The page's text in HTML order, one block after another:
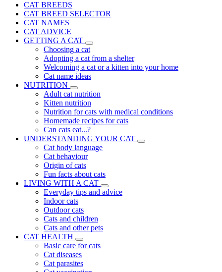
CAT BREEDS
CAT BREED SELECTOR
CAT NAMES
CAT ADVICE
GETTING A CAT
Choosing a cat
Adopting a cat from a shelter
Welcoming a cat or a kitten into your home
Cat name ideas
NUTRITION
Adult cat nutrition
Kitten nutrition
Nutrition for cats with medical conditions
Homemade recipes for cats
Can cats eat...?
UNDERSTANDING YOUR CAT
Cat body language
Cat behaviour
Origin of cats
Fun facts about cats
LIVING WITH A CAT
Everyday tips and advice
Indoor cats
Outdoor cats
Cats and children
Cats and other pets
CAT HEALTH
Basic care for cats
Cat diseases
Cat parasites